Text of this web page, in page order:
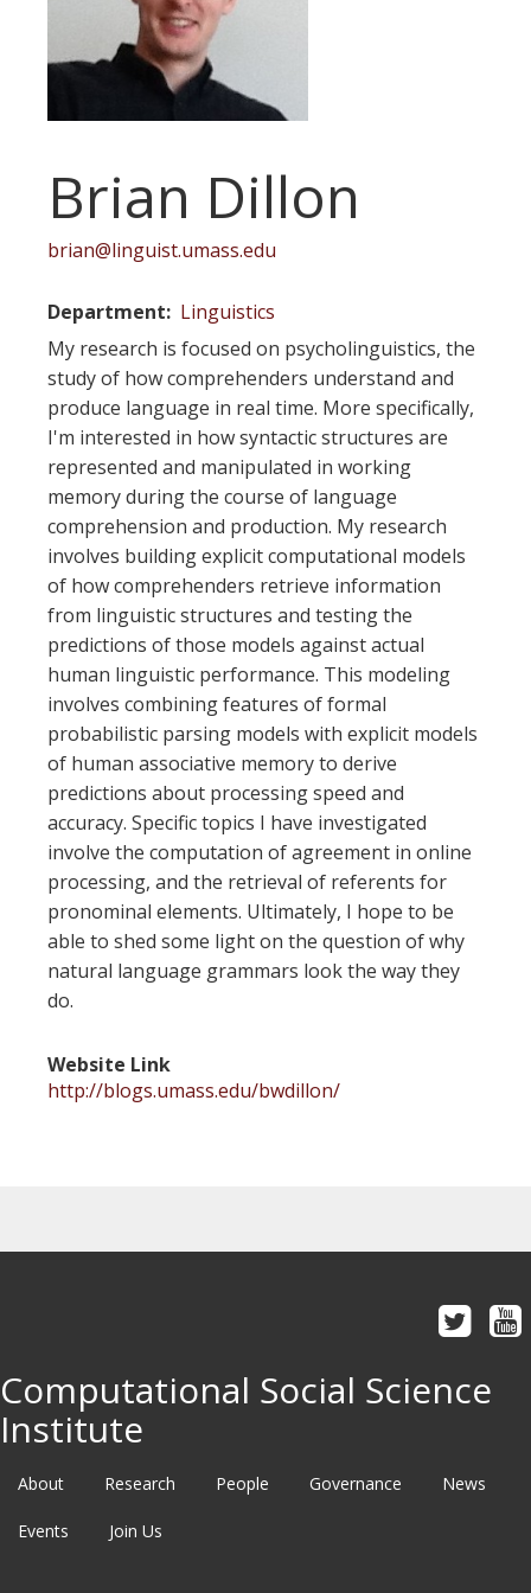
Brian Dillon
brian@linguist.umass.edu
Department
Linguistics
My research is focused on psycholinguistics, the
study of how comprehenders understand and
produce language in real time. More specifically,
I'm interested in how syntactic structures are
represented and manipulated in working
memory during the course of language
comprehension and production. My research
involves building explicit computational models
of how comprehenders retrieve information
from linguistic structures and testing the
predictions of those models against actual
human linguistic performance. This modeling
involves combining features of formal
probabilistic parsing models with explicit models
of human associative memory to derive
predictions about processing speed and
accuracy. Specific topics I have investigated
involve the computation of agreement in online
processing, and the retrieval of referents for
pronominal elements. Ultimately, I hope to be
able to shed some light on the question of why
natural language grammars look the way they
do.
Website Link
http://blogs.umass.edu/bwdillon/
Computational Social Science
Institute
About Research People Governance News
Events Join Us